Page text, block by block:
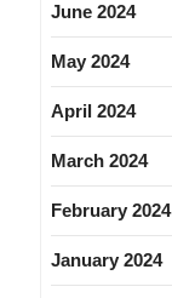
June 2024
May 2024
April 2024
March 2024
February 2024
January 2024